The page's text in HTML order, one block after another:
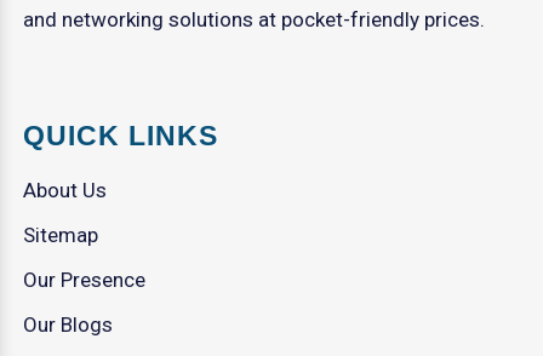
and networking solutions at pocket-friendly prices.
QUICK LINKS
About Us
Sitemap
Our Presence
Our Blogs